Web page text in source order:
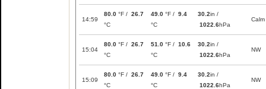
14:59
80.0 °F / 26.7
°C
49.0 °F / 9.4
°C
30.2in /
1022.6hPa
Calm
15:04
80.0 °F / 26.7
°C
51.0 °F / 10.6
°C
30.2in /
1022.6hPa
NW
15:09
80.0 °F / 26.7
°C
49.0 °F / 9.4
°C
30.2in /
1022.6hPa
NW